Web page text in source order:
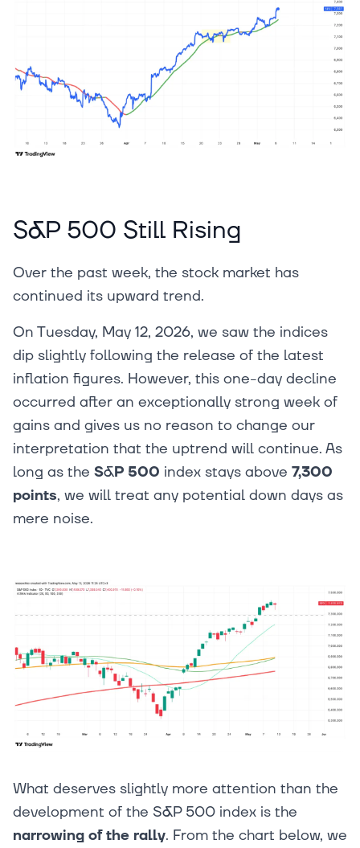
S&P 500 Still Rising
Over the past week, the stock market has
continued its upward trend.
On Tuesday, May 12, 2026, we saw the indices
dip slightly following the release of the latest
inflation figures. However, this one-day decline
occurred after an exceptionally strong week of
gains and gives us no reason to change our
interpretation that the uptrend will continue. As
long as the S&P 500 index stays above 7,300
points, we will treat any potential down days as
mere noise.
What deserves slightly more attention than the
development of the S&P 500 index is the
narrowing of the rally. From the chart below, we